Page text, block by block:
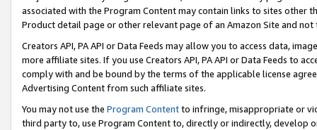
associated with the Program Content may contain links to sites other
Product detail page or other relevant page of an Amazon Site and not
Creators API, PA API or Data Feeds may allow you to access data,
more affiliate sites. If you use Creators API, PA API or Data Feeds to
comply with and be bound by the terms of the applicable license
Advertising Content from such affiliate sites.
You may not use the Program Contentto infringe, misappropriate or
third party to, use Program Content to, directly or indirectly, develop